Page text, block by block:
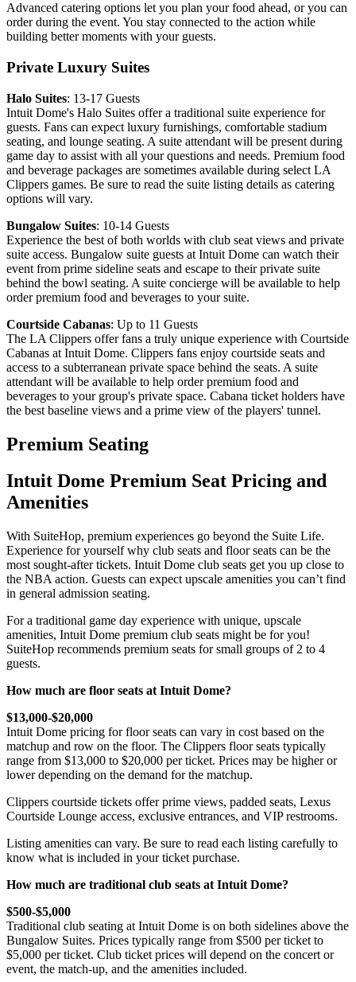
Advanced catering options let you plan your food ahead, or you can
order during the event. You stay connected to the action while
building better moments with your guests.
Private Luxury Suites
Halo Suites: 13-17 Guests
Intuit Dome's Halo Suites offer a traditional suite experience for
guests. Fans can expect luxury furnishings, comfortable stadium
seating, and lounge seating. A suite attendant will be present during
game day to assist with all your questions and needs. Premium food
and beverage packages are sometimes available during select LA
Clippers games. Be sure to read the suite listing details as catering
options will vary.
Bungalow Suites: 10-14 Guests
Experience the best of both worlds with club seat views and private
suite access. Bungalow suite guests at Intuit Dome can watch their
event from prime sideline seats and escape to their private suite
behind the bowl seating. A suite concierge will be available to help
order premium food and beverages to your suite.
Courtside Cabanas: Up to 11 Guests
The LA Clippers offer fans a truly unique experience with Courtside
Cabanas at Intuit Dome. Clippers fans enjoy courtside seats and
access to a subterranean private space behind the seats. A suite
attendant will be available to help order premium food and
beverages to your group's private space. Cabana ticket holders have
the best baseline views and a prime view of the players' tunnel.
Premium Seating
Intuit Dome Premium Seat Pricing and
Amenities
With SuiteHop, premium experiences go beyond the Suite Life.
Experience for yourself why club seats and floor seats can be the
most sought-after tickets. Intuit Dome club seats get you up close to
the NBA action. Guests can expect upscale amenities you can’t find
in general admission seating.
For a traditional game day experience with unique, upscale
amenities, Intuit Dome premium club seats might be for you!
SuiteHop recommends premium seats for small groups of 2 to 4
guests.
How much are floor seats at Intuit Dome?
$13,000-$20,000
Intuit Dome pricing for floor seats can vary in cost based on the
matchup and row on the floor. The Clippers floor seats typically
range from $13,000 to $20,000 per ticket. Prices may be higher or
lower depending on the demand for the matchup.
Clippers courtside tickets offer prime views, padded seats, Lexus
Courtside Lounge access, exclusive entrances, and VIP restrooms.
Listing amenities can vary. Be sure to read each listing carefully to
know what is included in your ticket purchase.
How much are traditional club seats at Intuit Dome?
$500-$5,000
Traditional club seating at Intuit Dome is on both sidelines above the
Bungalow Suites. Prices typically range from $500 per ticket to
$5,000 per ticket. Club ticket prices will depend on the concert or
event, the match-up, and the amenities included.